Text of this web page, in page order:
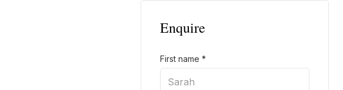
Enquire
First name *